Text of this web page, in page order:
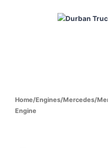
Home/Engines/Mercedes/
Engine